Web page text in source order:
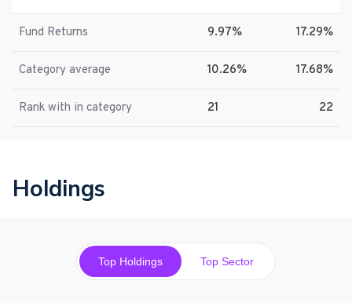
Fund Returns 9.97% 17.29%
Category average 10.26% 17.68%
Rank with in category 21 22
Holdings
Top Holdings Top Sector